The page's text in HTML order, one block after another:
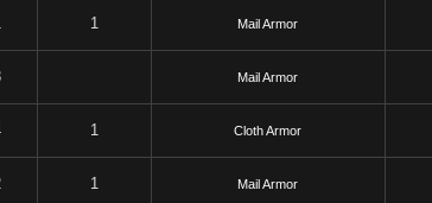
1 Mail Armor
Mail Armor
1 Cloth Armor
1 Mail Armor